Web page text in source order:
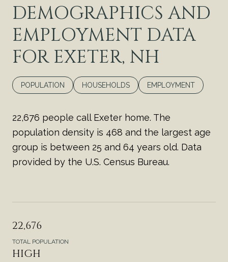
DEMOGRAPHICS AND
EMPLOYMENT DATA
FOR EXETER, NH
POPULATION HOUSEHOLDS EMPLOYMENT
22,676 people call Exeter home. The
population density is 468 and the largest age
group is between 25 and 64 years old. Data
provided by the U.S. Census Bureau.
22,676
TOTAL POPULATION
HIGH